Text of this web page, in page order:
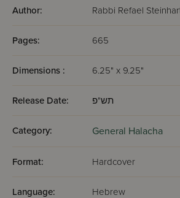
Author: Rabbi Refael
Pages: 665
Dimensions : 6.25" x 9.25"
Release Date: תש"פ
Category: General Halacha
Format: Hardcover
Language: Hebrew